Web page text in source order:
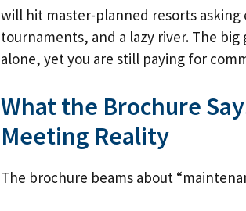
will hit master-planned resorts
tournaments, and a lazy river. The
alone, yet you are still paying for
What the Brochure
Meeting Reality
The brochure beams about